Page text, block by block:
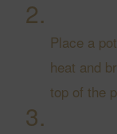
Place a
heat and
top of the